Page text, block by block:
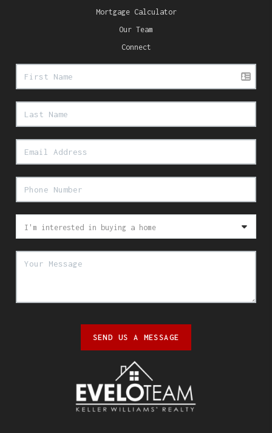
Mortgage Calculator
Our Team
Connect
SEND US A MESSAGE